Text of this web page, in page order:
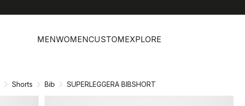
MENWOMENCUSTOMEXPLORE
Shorts Bib SUPERLEGGERA BIBSHORT